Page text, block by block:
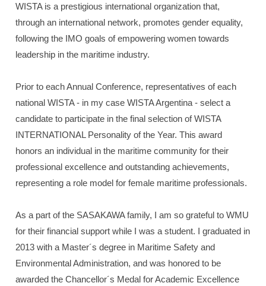
WISTA is a prestigious international organization that,
through an international network, promotes gender equality,
following the IMO goals of empowering women towards
leadership in the maritime industry.
Prior to each Annual Conference, representatives of each
national WISTA - in my case WISTA Argentina - select a
candidate to participate in the final selection of WISTA
INTERNATIONAL Personality of the Year. This award
honors an individual in the maritime community for their
professional excellence and outstanding achievements,
representing a role model for female maritime professionals.
As a part of the SASAKAWA family, I am so grateful to WMU
for their financial support while I was a student. I graduated in
2013 with a Master´s degree in Maritime Safety and
Environmental Administration, and was honored to be
awarded the Chancellor´s Medal for Academic Excellence